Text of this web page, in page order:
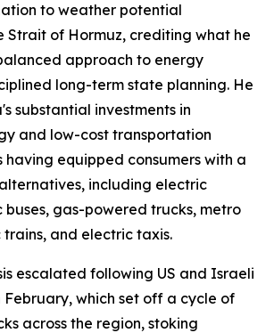
to weather potential
Strait of Hormuz, crediting what he
approach to energy
long-term state planning. He
substantial investments in
and low-cost transportation
equipped consumers with a
including electric
buses, gas-powered trucks, metro
trains, and electric taxis.
escalated following US and Israeli
February, which set off a cycle of
across the region, stoking